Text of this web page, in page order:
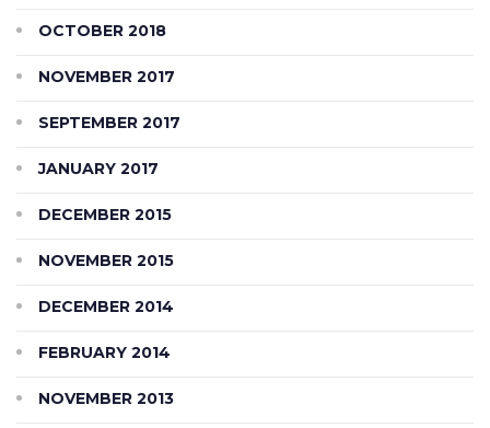
OCTOBER 2018
NOVEMBER 2017
SEPTEMBER 2017
JANUARY 2017
DECEMBER 2015
NOVEMBER 2015
DECEMBER 2014
FEBRUARY 2014
NOVEMBER 2013